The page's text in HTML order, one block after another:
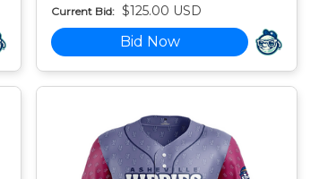
Current Bid: $125.00 USD
Bid Now